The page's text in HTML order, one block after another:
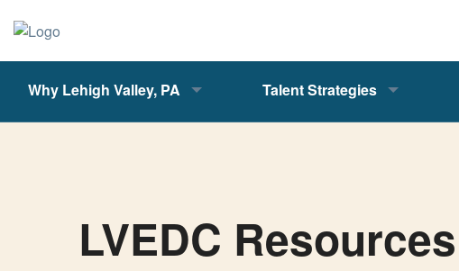
Why Lehigh Valley, PA Talent Strategies
LVEDC Resources